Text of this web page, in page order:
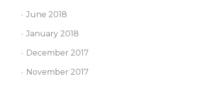
June 2018
January 2018
December 2017
November 2017